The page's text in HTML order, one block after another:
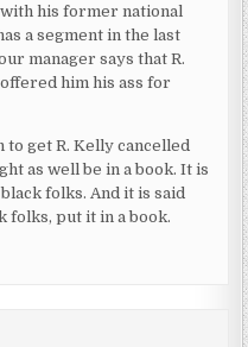
his former national
a segment in the last
manager says that R.
him his ass for
to get R. Kelly cancelled
as well be in a book. It is
folks. And it is said
folks, put it in a book.